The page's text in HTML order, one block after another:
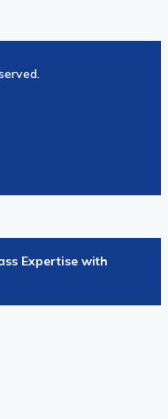
Expertise with